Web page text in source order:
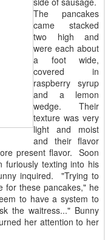
The pancakes
came stacked
two high and
were each about
a foot wide,
covered in
raspberry syrup
and a lemon
wedge. Their
texture was very
light and moist
and their flavor
present flavor. Soon
furiously texting into his
inquired. "Trying to
for these pancakes," he
to have a system to
the waitress..." Bunny
her attention to her